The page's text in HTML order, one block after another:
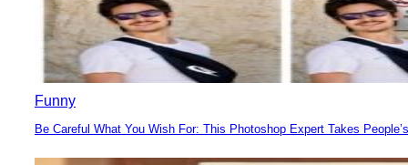
Funny
Section
Be Careful What You Wish For: This Photoshop Expert Takes